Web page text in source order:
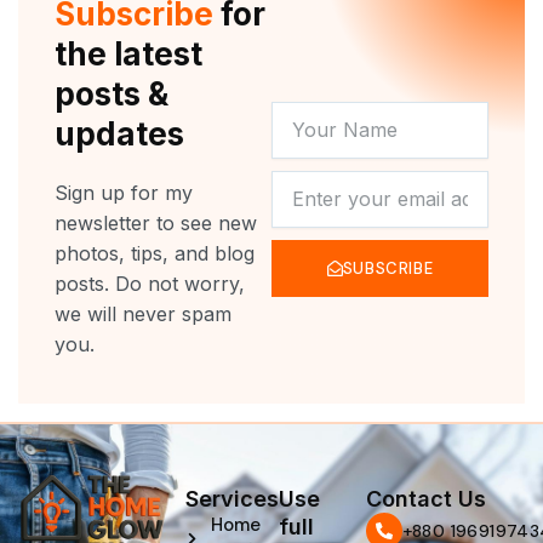
k
a
m
Subscribe for
the latest
posts &
updates
Sign up for my
newsletter to see new
photos, tips, and blog
posts. Do not worry,
we will never spam
you.
NAME
SUBSCRIBE
Services
Home
Use
full
Contact Us
‪+880